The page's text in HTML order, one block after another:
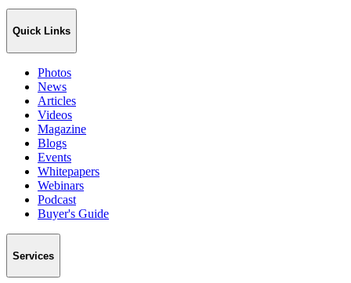
Quick Links
Photos
News
Articles
Videos
Magazine
Blogs
Events
Whitepapers
Webinars
Podcast
Buyer's Guide
Services